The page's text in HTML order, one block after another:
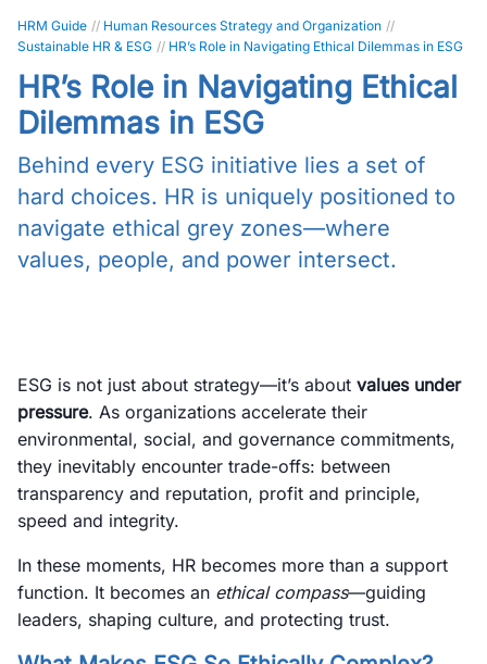
HRM Guide // Human Resources Strategy and Organization //
Sustainable HR & ESG // HR’s Role in Navigating Ethical Dilemmas in ESG
HR’s Role in Navigating Ethical
Dilemmas in ESG
Behind every ESG initiative lies a set of
hard choices. HR is uniquely positioned to
navigate ethical grey zones—where
values, people, and power intersect.
ESG is not just about strategy—it’s about values under
pressure. As organizations accelerate their
environmental, social, and governance commitments,
they inevitably encounter trade-offs: between
transparency and reputation, profit and principle,
speed and integrity.
In these moments, HR becomes more than a support
function. It becomes an ethical compass—guiding
leaders, shaping culture, and protecting trust.